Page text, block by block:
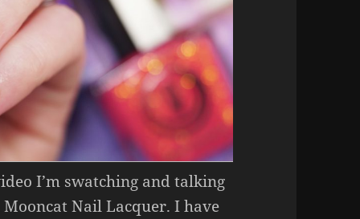
I’m swatching and talking
Nail Lacquer. I have